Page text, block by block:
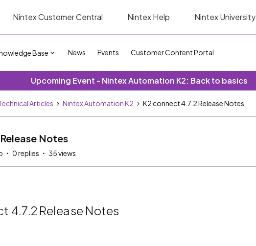
Nintex Customer Central Nintex Help Nintex University
Base News Events Customer Content Portal
Upcoming Event - Nintex Automation K2: Back to basics
Articles Nintex Automation K2 K2 connect 4.7.2 Release Notes
Notes
0 replies 35 views
4.7.2 Release Notes